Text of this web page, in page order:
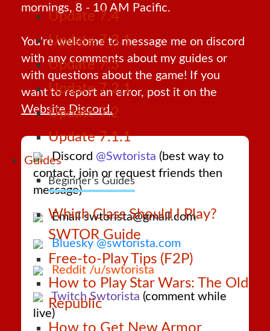
Update 7.4
Update 7.3.1
Update 7.3
Update 7.2.1
Update 7.2
Update 7.1.1
Guides
Beginner’s Guides
Which Class Should I Play?
SWTOR Guide
Free-to-Play Tips (F2P)
How to Play Star Wars: The Old
Republic
How to Get New Armor
mornings, 8 - 10 AM Pacific.
You're welcome to message me on discord
with any comments about my guides or
with questions about the game! If you
want to report an error, post it on the
Website Discord.
Discord @Swtorista (best way to
contact, join or request friends then
message)
Email swtorista@gmail.com
Bluesky @swtorista.com
Reddit /u/swtorista
Twitch Swtorista (comment while
live)